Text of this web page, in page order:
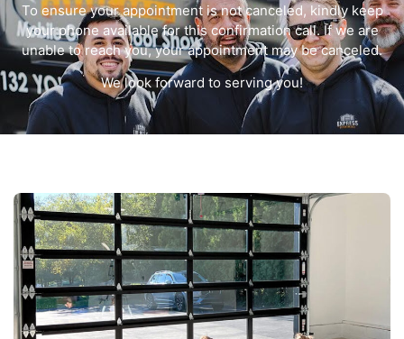
To ensure your appointment is not canceled, kindly keep
your phone available for this confirmation call. If we are
unable to reach you, your appointment may be canceled.
We look forward to serving you!